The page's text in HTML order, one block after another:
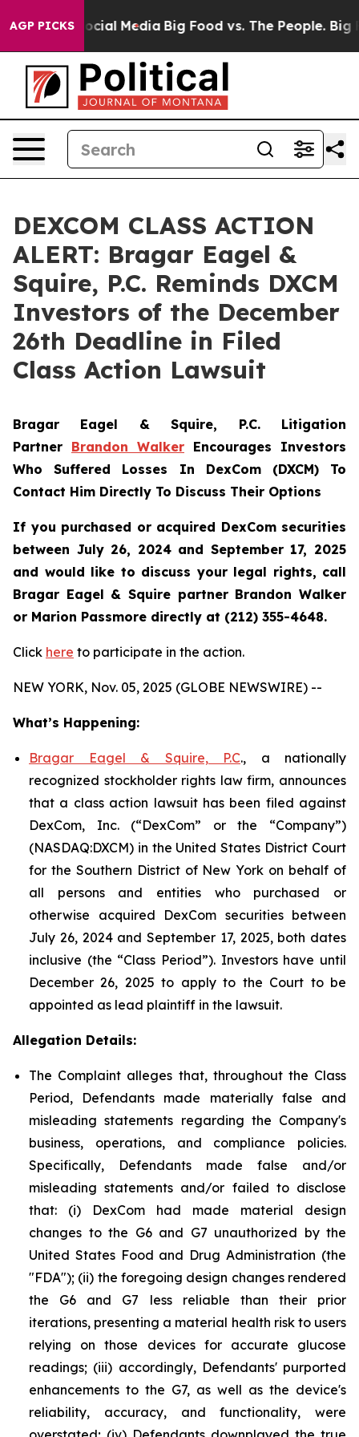
AGP PICKS
on Social Media Big Food vs. The People. Big
DEXCOM CLASS ACTION
ALERT: Bragar Eagel &
Squire, P.C. Reminds DXCM
Investors of the December
26th Deadline in Filed
Class Action Lawsuit
Bragar Eagel & Squire, P.C. Litigation
Partner Brandon Walker Encourages Investors
Who Suffered Losses In DexCom (DXCM) To
Contact Him Directly To Discuss Their Options
If you purchased or acquired DexCom securities
between July 26, 2024 and September 17, 2025
and would like to discuss your legal rights, call
Bragar Eagel & Squire partner Brandon Walker
or Marion Passmore directly at (212) 355-4648.
Click here to participate in the action.
NEW YORK, Nov. 05, 2025 (GLOBE NEWSWIRE) --
What’s Happening:
Bragar Eagel & Squire, P.C., a nationally
recognized stockholder rights law firm, announces
that a class action lawsuit has been filed against
DexCom, Inc. (“DexCom” or the “Company”)
(NASDAQ:DXCM) in the United States District Court
for the Southern District of New York on behalf of
all persons and entities who purchased or
otherwise acquired DexCom securities between
July 26, 2024 and September 17, 2025, both dates
inclusive (the “Class Period”). Investors have until
December 26, 2025 to apply to the Court to be
appointed as lead plaintiff in the lawsuit.
Allegation Details:
The Complaint alleges that, throughout the Class
Period, Defendants made materially false and
misleading statements regarding the Company's
business, operations, and compliance policies.
Specifically, Defendants made false and/or
misleading statements and/or failed to disclose
that: (i) DexCom had made material design
changes to the G6 and G7 unauthorized by the
United States Food and Drug Administration (the
"FDA"); (ii) the foregoing design changes rendered
the G6 and G7 less reliable than their prior
iterations, presenting a material health risk to users
relying on those devices for accurate glucose
readings; (iii) accordingly, Defendants' purported
enhancements to the G7, as well as the device's
reliability, accuracy, and functionality, were